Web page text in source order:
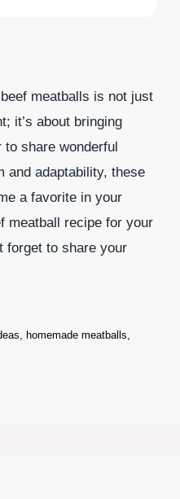
meatballs is not just
it’s about bringing
share wonderful
and adaptability, these
a favorite in your
meatball recipe for your
forget to share your
, homemade meatballs,